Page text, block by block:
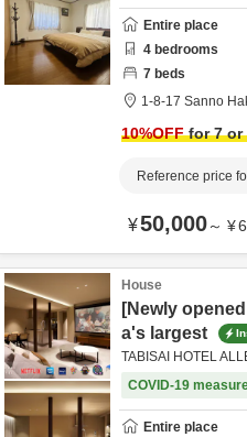
Entire place
4 bedrooms
7 beds
1-8-17 Sanno
10%OFFfor 7 or
Reference price
¥50,000～ ¥
House
[Newly
a's largest
TABISAI HOTEL
COVID-19
Entire place